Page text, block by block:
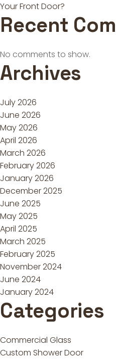
Your Front Door?
Recent
No comments to show.
Archives
July 2026
June 2026
May 2026
April 2026
March 2026
February 2026
January 2026
December 2025
June 2025
May 2025
April 2025
March 2025
February 2025
November 2024
June 2024
January 2024
Categories
Commercial Glass
Custom Shower Door